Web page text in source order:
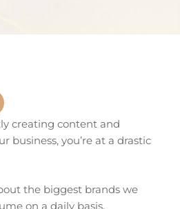
creating content and
business, you’re at a drastic
the biggest brands we
on a daily basis.